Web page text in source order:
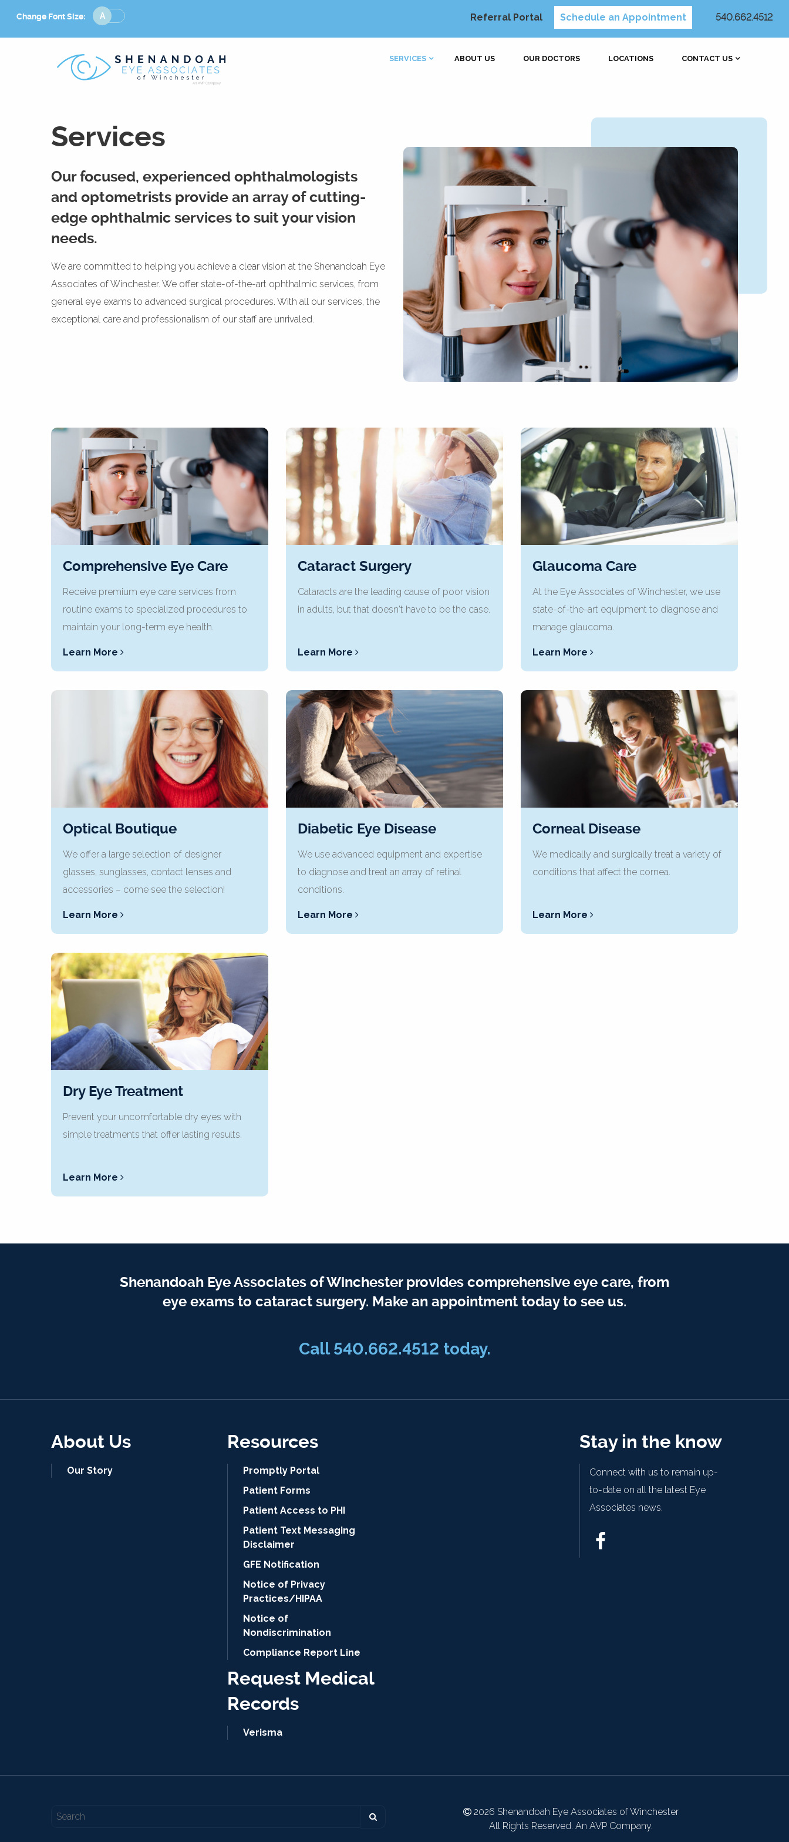
Change Font Size:
Change
Font
Size
Referral Portal Schedule an Appointment 540.662.4512
SERVICES ABOUT US OUR DOCTORS LOCATIONS CONTACT US
Services
Our focused, experienced ophthalmologists
and optometrists provide an array of cutting-
edge ophthalmic services to suit your vision
needs.
We are committed to helping you achieve a clear vision at the Shenandoah Eye
Associates of Winchester. We offer state-of-the-art ophthalmic services, from
general eye exams to advanced surgical procedures. With all our services, the
exceptional care and professionalism of our staff are unrivaled.
Comprehensive Eye Care
Receive premium eye care services from
routine exams to specialized procedures to
maintain your long-term eye health.
Learn More
Cataract Surgery
Cataracts are the leading cause of poor vision
in adults, but that doesn't have to be the case.
Learn More
Glaucoma Care
At the Eye Associates of Winchester, we use
state-of-the-art equipment to diagnose and
manage glaucoma.
Learn More
Optical Boutique
We offer a large selection of designer
glasses, sunglasses, contact lenses and
accessories – come see the selection!
Learn More
Diabetic Eye Disease
We use advanced equipment and expertise
to diagnose and treat an array of retinal
conditions.
Learn More
Corneal Disease
We medically and surgically treat a variety of
conditions that affect the cornea.
Learn More
Dry Eye Treatment
Prevent your uncomfortable dry eyes with
simple treatments that offer lasting results.
Learn More
Shenandoah Eye Associates of Winchester provides comprehensive eye care, from
eye exams to cataract surgery. Make an appointment today to see us.
Call 540.662.4512 today.
About Us
Our Story
Resources
Promptly Portal
Patient Forms
Patient Access to PHI
Patient Text Messaging
Disclaimer
GFE Notification
Notice of Privacy
Practices/HIPAA
Notice of
Nondiscrimination
Compliance Report Line
Request Medical
Records
Verisma
Stay in the know
Connect with us to remain up-
to-date on all the latest Eye
Associates news.
2026 Shenandoah Eye Associates of Winchester
All Rights Reserved. An AVP Company.